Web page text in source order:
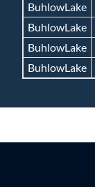
BuhlowLake
BuhlowLake
BuhlowLake
BuhlowLake